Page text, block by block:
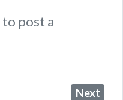
to post a
Next